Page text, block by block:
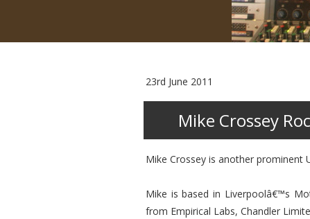
23rd June 2011
Mike Crossey
Mike Crossey is another prominent
Mike is based in Liverpoolâ€™s
from Empirical Labs, Chandler